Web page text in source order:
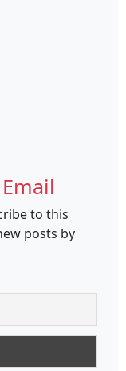
to this
posts by